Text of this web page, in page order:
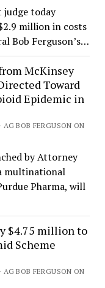
today
million in costs
Bob Ferguson’s…
McKinsey
Toward
Epidemic in
AG BOB FERGUSON ON
by Attorney
multinational
Pharma, will
$4.75 million to
Scheme
AG BOB FERGUSON ON